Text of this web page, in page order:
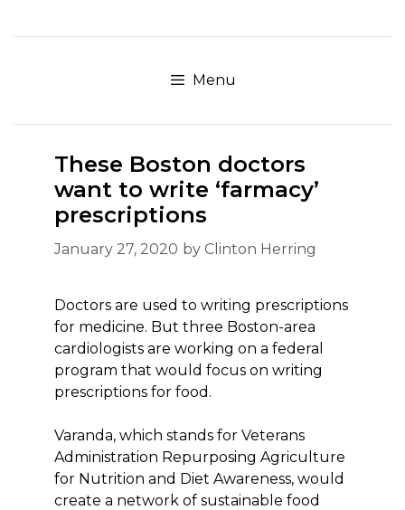
to
Menu
These Boston doctors
want to write ‘farmacy’
prescriptions
January 27, 2020 by Clinton Herring
Doctors are used to writing prescriptions
for medicine. But three Boston-area
cardiologists are working on a federal
program that would focus on writing
prescriptions for food.
Varanda, which stands for Veterans
Administration Repurposing Agriculture
for Nutrition and Diet Awareness, would
create a network of sustainable food